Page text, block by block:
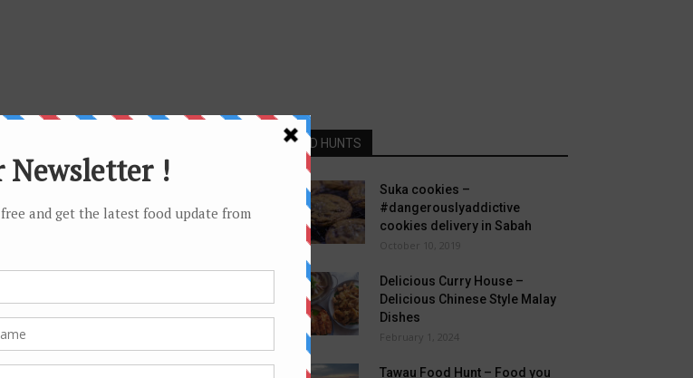
FOOD HUNTS
Suka cookies –
#dangerouslyaddictive
cookies delivery in Sabah
October 10, 2019
Delicious Curry House –
Delicious Chinese Style Malay
Dishes
February 1, 2024
Tawau Food Hunt – Food you